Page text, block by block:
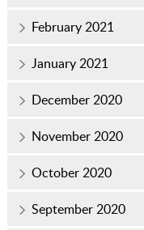
February 2021
January 2021
December 2020
November 2020
October 2020
September 2020